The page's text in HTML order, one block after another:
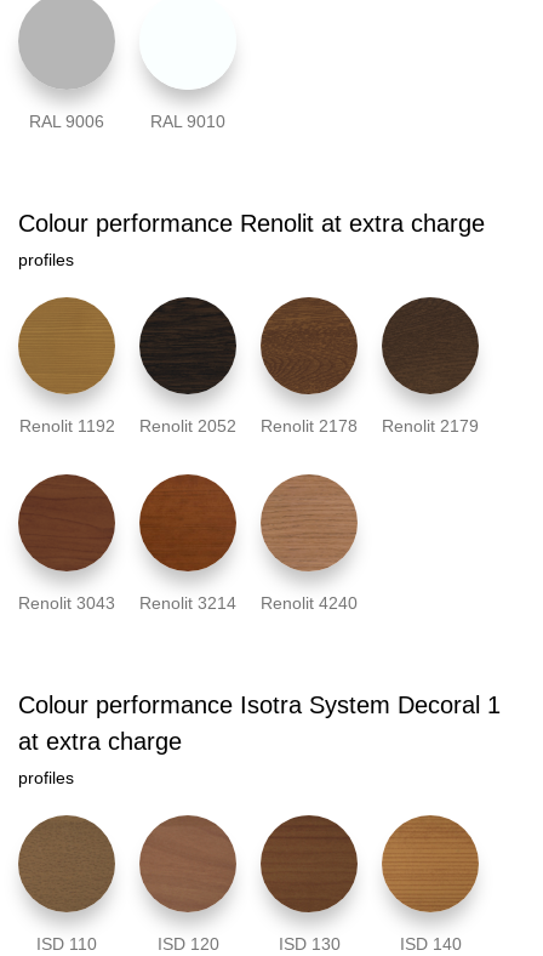
RAL 9006 RAL 9010
Colour performance Renolit at extra charge
profiles
Renolit 1192 Renolit 2052 Renolit 2178 Renolit 2179
Renolit 3043 Renolit 3214 Renolit 4240
Colour performance Isotra System Decoral 1
at extra charge
profiles
ISD 110 ISD 120 ISD 130 ISD 140